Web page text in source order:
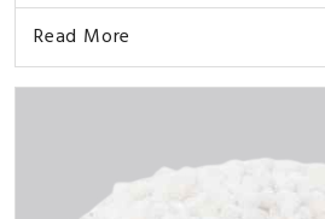
Read More